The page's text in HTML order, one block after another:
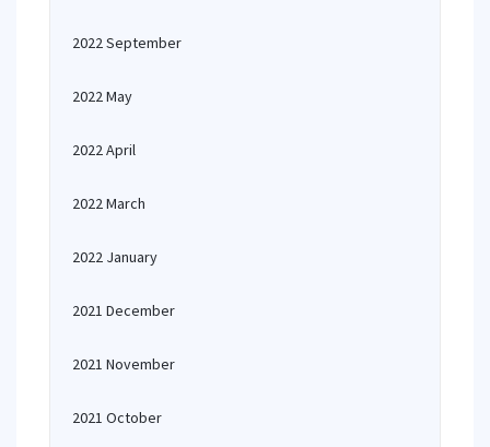
2022 September
2022 May
2022 April
2022 March
2022 January
2021 December
2021 November
2021 October